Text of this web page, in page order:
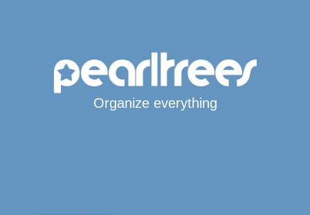
Organize everything